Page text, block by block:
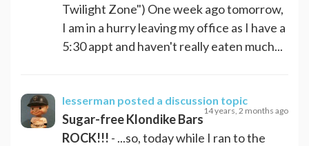
Twilight Zone") One week ago tomorrow,
I am in a hurry leaving my office as I have a
5:30 appt and haven't really eaten much...
lesserman posted a discussion topic
14 years, 2 months ago
Sugar-free Klondike Bars
ROCK!!! - ...so, today while I ran to the